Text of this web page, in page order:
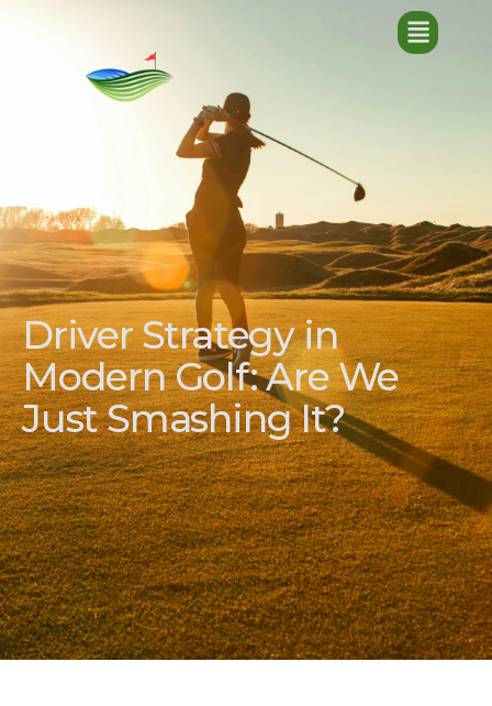
Driver Strategy in
Modern Golf: Are We
Just Smashing It?